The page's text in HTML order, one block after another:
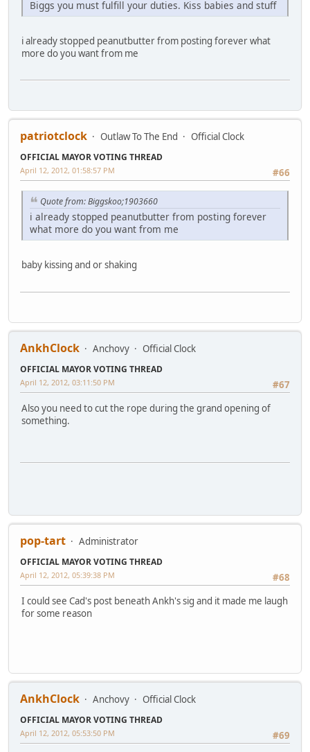
Biggs you must fulfill your duties. Kiss babies and stuff
i already stopped peanutbutter from posting forever what
more do you want from me
patriotclock Outlaw To The End Official Clock
OFFICIAL MAYOR VOTING THREAD
#66
April 12, 2012, 01:58:57 PM
Quote from: Biggskoo;1903660
i already stopped peanutbutter from posting forever
what more do you want from me
baby kissing and or shaking
AnkhClock Anchovy Official Clock
OFFICIAL MAYOR VOTING THREAD
#67
April 12, 2012, 03:11:50 PM
Also you need to cut the rope during the grand opening of
something.
pop-tart Administrator
OFFICIAL MAYOR VOTING THREAD
#68
April 12, 2012, 05:39:38 PM
I could see Cad's post beneath Ankh's sig and it made me laugh
for some reason
AnkhClock Anchovy Official Clock
OFFICIAL MAYOR VOTING THREAD
#69
April 12, 2012, 05:53:50 PM